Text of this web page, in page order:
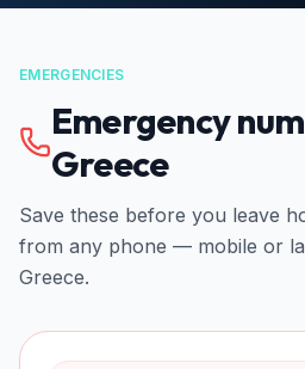
EMERGENCIES
Emergency
Greece
Save these before you leave
from any phone — mobile or
Greece.